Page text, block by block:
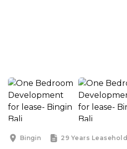
Bingin
29 Years Leasehold